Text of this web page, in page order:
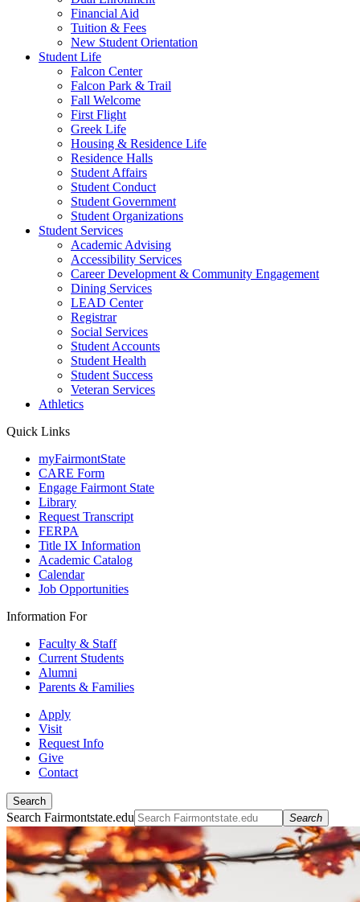
Financial Aid
Tuition & Fees
New Student Orientation
Student Life
Falcon Center
Falcon Park & Trail
Fall Welcome
First Flight
Greek Life
Housing & Residence Life
Residence Halls
Student Affairs
Student Conduct
Student Government
Student Organizations
Student Services
Academic Advising
Accessibility Services
Career Development & Community Engagement
Dining Services
LEAD Center
Registrar
Social Services
Student Accounts
Student Health
Student Success
Veteran Services
Athletics
Quick Links
myFairmontState
CARE Form
Engage Fairmont State
Library
Request Transcript
FERPA
Title IX Information
Academic Catalog
Calendar
Job Opportunities
Information For
Faculty & Staff
Current Students
Alumni
Parents & Families
Apply
Visit
Request Info
Give
Contact
Search
Search Fairmontstate.edu Search